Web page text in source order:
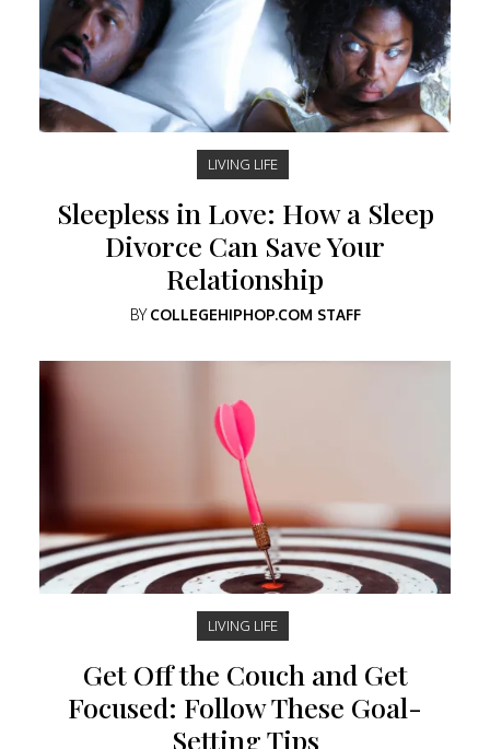
LIVING LIFE
Sleepless in Love: How a Sleep
Divorce Can Save Your
Relationship
BYCOLLEGEHIPHOP.COM STAFF
LIVING LIFE
Get Off the Couch and Get
Focused: Follow These Goal-
Setting Tips